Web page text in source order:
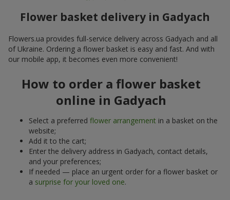
Flower basket delivery in Gadyach
Flowers.ua provides full-service delivery across Gadyach and all
of Ukraine. Ordering a flower basket is easy and fast. And with
our mobile app, it becomes even more convenient!
How to order a flower basket
online in Gadyach
Select a preferred flower arrangement in a basket on the
website;
Add it to the cart;
Enter the delivery address in Gadyach, contact details,
and your preferences;
If needed — place an urgent order for a flower basket or
a surprise for your loved one.